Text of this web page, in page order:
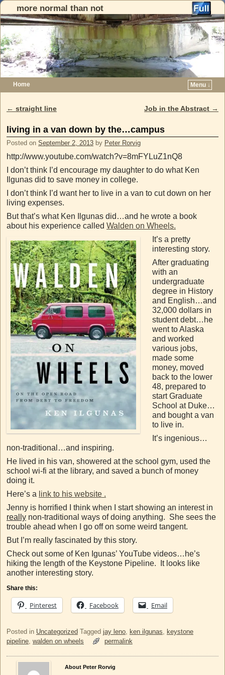
more normal than not
Home
Menu ↓
Post navigation
← straight line Job in the Abstract →
living in a van down by the…campus
Posted on September 2, 2013 by Peter Rorvig
http://www.youtube.com/watch?v=8mFYLuZ1nQ8
I don’t think I’d encourage my daughter to do what Ken
Ilgunas did to save money in college.
I don’t think I’d want her to live in a van to cut down on her
living expenses.
But that’s what Ken Ilgunas did…and he wrote a book
about his experience called Walden on Wheels.
It’s a pretty
interesting story.
After graduating
with an
undergraduate
degree in History
and English…and
32,000 dollars in
student debt…he
went to Alaska
and worked
various jobs,
made some
money, moved
back to the lower
48, prepared to
start Graduate
School at Duke…
and bought a van
to live in.
It’s ingenious…
non-traditional…and inspiring.
He lived in his van, showered at the school gym, used the
school wi-fi at the library, and saved a bunch of money
doing it.
Here’s a link to his website .
Jenny is horrified I think when I start showing an interest in
really non-traditional ways of doing anything. She sees the
trouble ahead when I go off on some weird tangent.
But I’m really fascinated by this story.
Check out some of Ken Igunas’ YouTube videos…he’s
hiking the length of the Keystone Pipeline. It looks like
another interesting story.
Share this:
Pinterest Facebook Email
Posted in Uncategorized Tagged jay leno ken ilgunas
keystone
pipeline walden on wheels permalink
About Peter Rorvig